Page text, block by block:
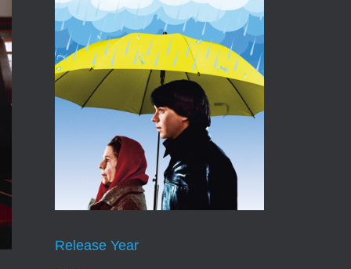
Release Year